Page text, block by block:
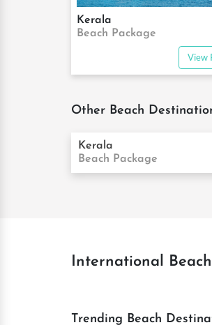
Kerala
Beach Package
View
Other Beach
Kerala
Beach Package
International
Trending Beach